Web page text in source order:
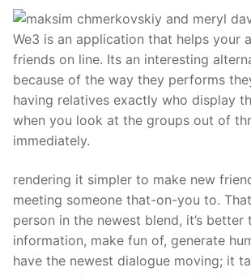
We3 is an application that helps your
friends on line. Its an interesting
because of the way they performs
having relatives exactly who display
when you look at the groups out of
immediately.
rendering it simpler to make new
meeting someone that-on-you to.
person in the newest blend, it’s better
information, make fun of, generate
have the newest dialogue moving; it